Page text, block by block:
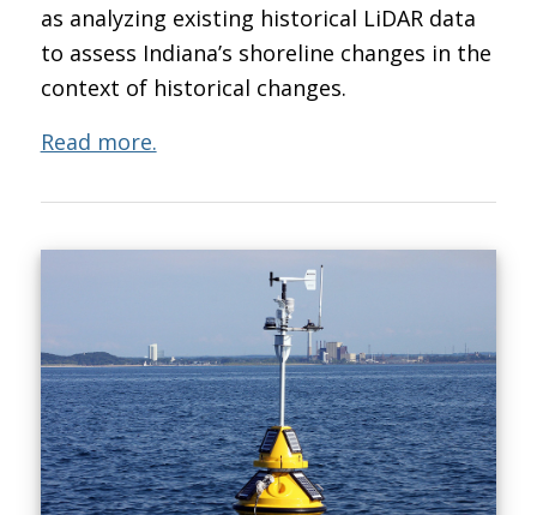
as analyzing existing historical LiDAR data
to assess Indiana’s shoreline changes in the
context of historical changes.
Read more.